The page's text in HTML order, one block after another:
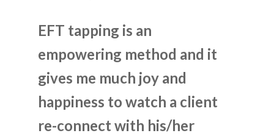
EFT tapping is an
empowering method and it
gives me much joy and
happiness to watch a client
re-connect with his/her